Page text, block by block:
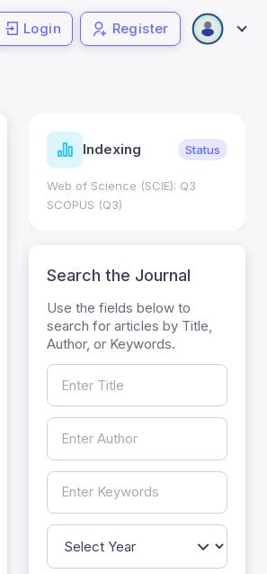
Login Register
Indexing Status
Web of Science (SCIE): Q3
SCOPUS (Q3)
Search the Journal
Use the fields below to
search for articles by Title,
Author, or Keywords.